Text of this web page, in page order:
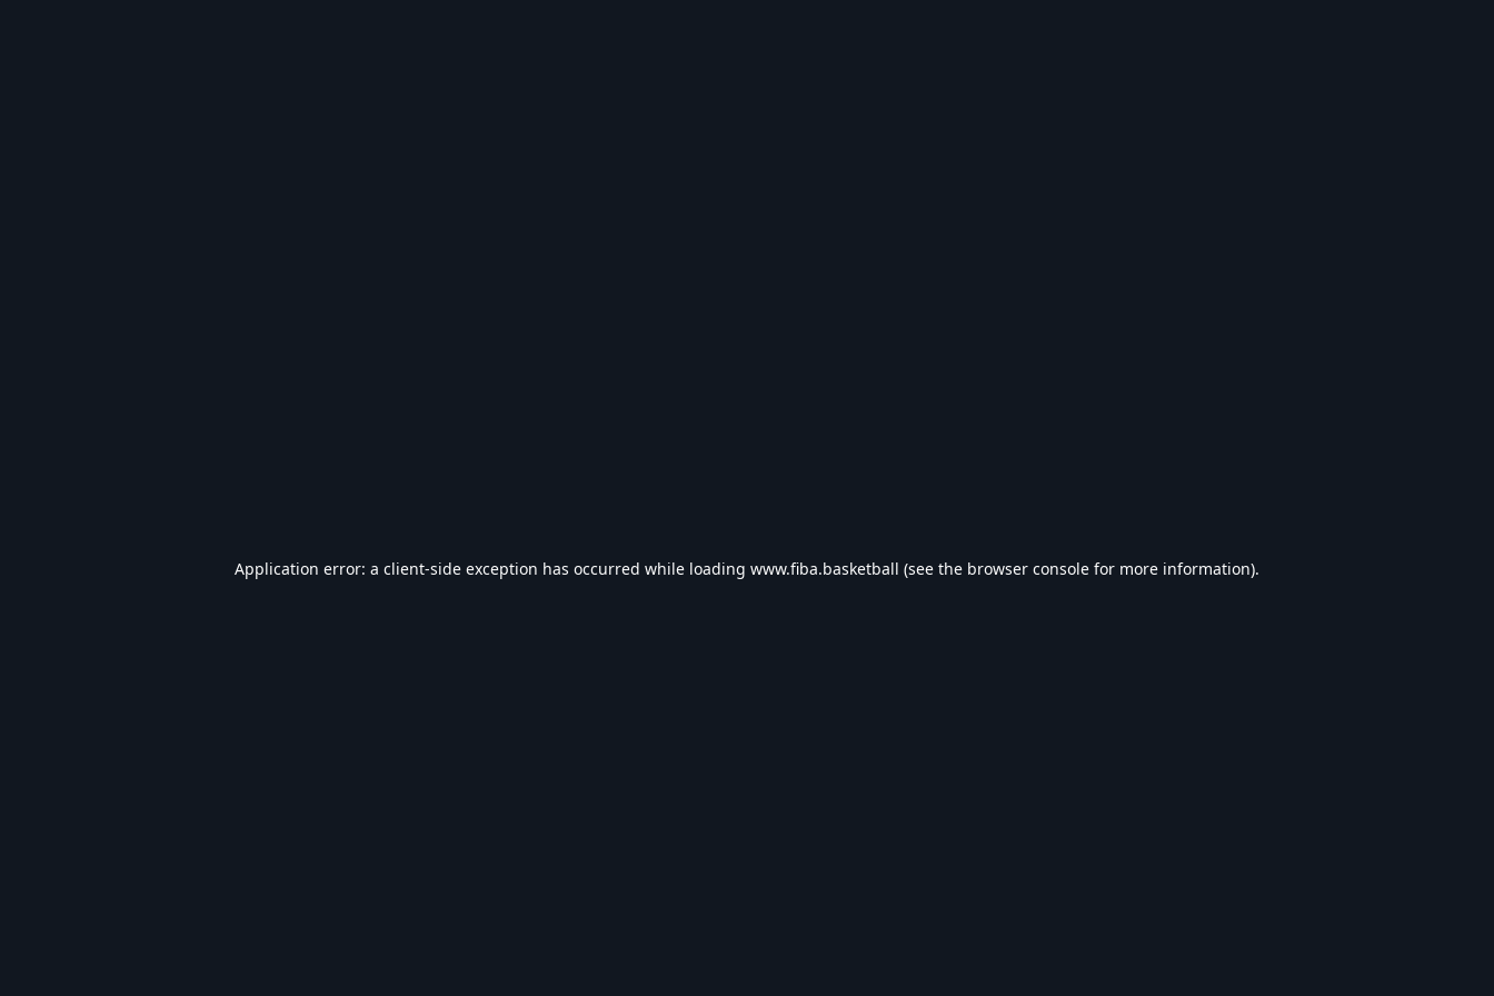
Application error: a client-side exception has occurred while loading www.fiba.basketball (see the browser console for more information).